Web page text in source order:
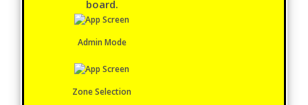
board.
Admin Mode
Zone Selection